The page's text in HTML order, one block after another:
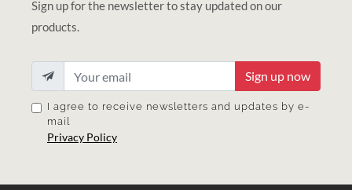
Sign up for the newsletter to stay updated on our
products.
Sign up now
I agree to receive newsletters and updates by e-
mail
Privacy Policy